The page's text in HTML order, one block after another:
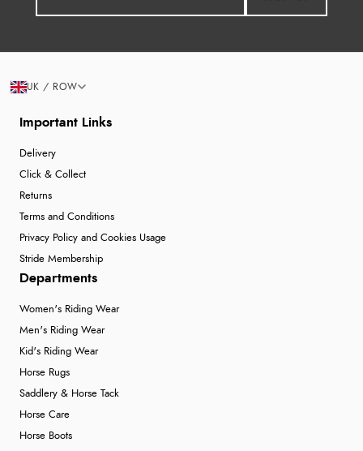
Important Links
Delivery
Click & Collect
Returns
Terms and Conditions
Privacy Policy and Cookies Usage
Stride Membership
Departments
Women's Riding Wear
Men's Riding Wear
Kid's Riding Wear
Horse Rugs
Saddlery & Horse Tack
Horse Care
Horse Boots
UK / ROW